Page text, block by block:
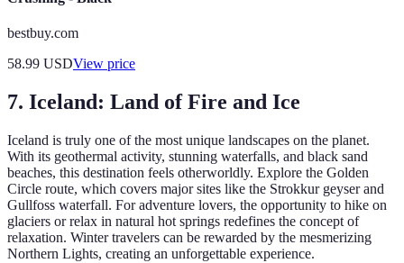
bestbuy.com
58.99 USDView price
7. Iceland: Land of Fire and Ice
Iceland is truly one of the most unique landscapes on the planet.
With its geothermal activity, stunning waterfalls, and black sand
beaches, this destination feels otherworldly. Explore the Golden
Circle route, which covers major sites like the Strokkur geyser and
Gullfoss waterfall. For adventure lovers, the opportunity to hike on
glaciers or relax in natural hot springs redefines the concept of
relaxation. Winter travelers can be rewarded by the mesmerizing
Northern Lights, creating an unforgettable experience.